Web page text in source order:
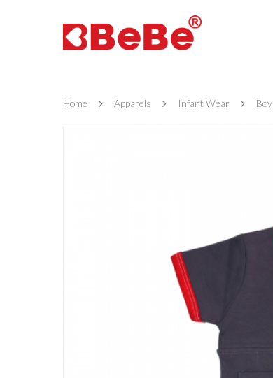
Hit enter to search or ESC to close
Home Apparels Infant Wear Boy